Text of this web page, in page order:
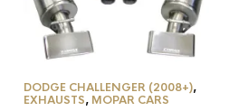
DODGE CHALLENGER (2008+),
EXHAUSTS, MOPAR CARS